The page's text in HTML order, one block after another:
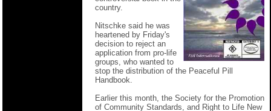
country.
Nitschke said he was
heartened by Friday's
decision to reject an
application from pro-life
groups, who wanted to
stop the distribution of the Peaceful Pill
Handbook.
Earlier this month, the Society for the Promotion
of Community Standards, and Right to Life New